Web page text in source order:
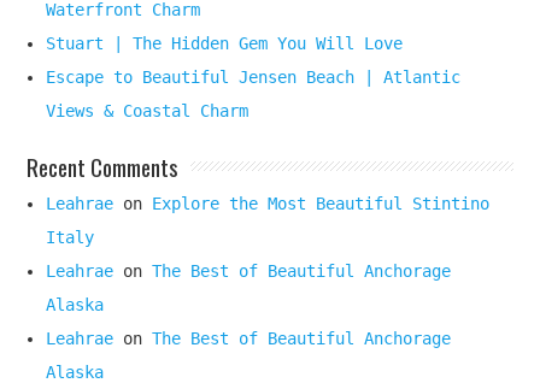
Waterfront Charm
Stuart | The Hidden Gem You Will Love
Escape to Beautiful Jensen Beach | Atlantic
Views & Coastal Charm
Recent Comments
Leahrae on Explore the Most Beautiful Stintino
Italy
Leahrae onThe Best of Beautiful Anchorage
Alaska
Leahrae onThe Best of Beautiful Anchorage
Alaska